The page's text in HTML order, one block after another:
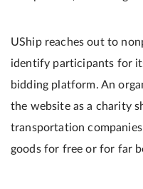
UShip reaches out to
identify participants for
bidding platform. An
the website as a charity
transportation
goods for free or for far